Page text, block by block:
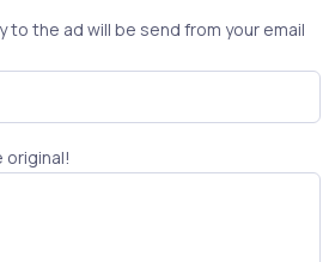
to the ad will be send from your email
original!